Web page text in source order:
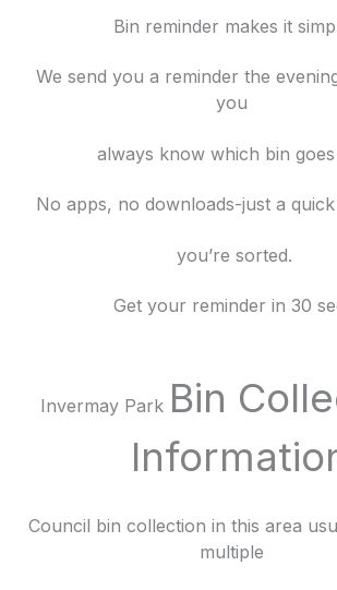
Bin reminder makes it
We send you a reminder the
you
always know which bin
No apps, no downloads-just a
you’re sorted.
Get your reminder in 30
Invermay Park Bin
Council bin collection in this area
multiple